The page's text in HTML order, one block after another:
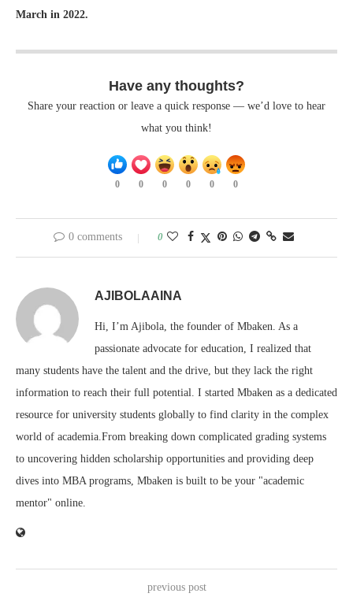
March in 2022.
Have any thoughts?
Share your reaction or leave a quick response — we’d love to hear
what you think!
0 0 0 0 0 0
0 comments 0
AJIBOLAAINA
Hi, I’m Ajibola, the founder of Mbaken. As a
passionate advocate for education, I realized that
many students have the talent and the drive, but they lack the right
information to reach their full potential. I started Mbaken as a dedicated
resource for university students globally to find clarity in the complex
world of academia.From breaking down complicated grading systems
to uncovering hidden scholarship opportunities and providing deep
dives into MBA programs, Mbaken is built to be your "academic
mentor" online.
previous post